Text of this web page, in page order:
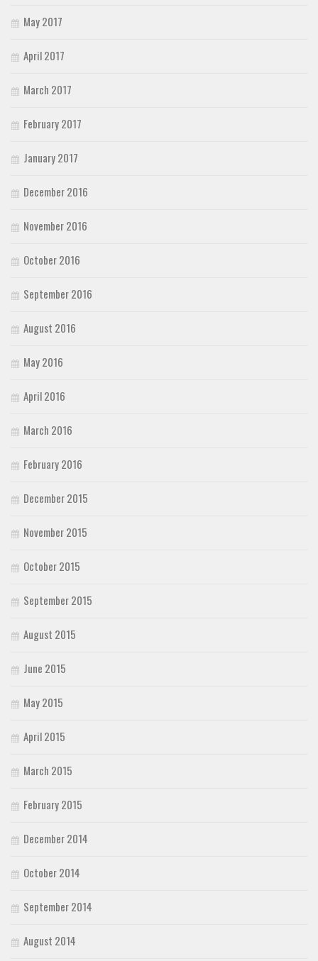
May 2017
April 2017
March 2017
February 2017
January 2017
December 2016
November 2016
October 2016
September 2016
August 2016
May 2016
April 2016
March 2016
February 2016
December 2015
November 2015
October 2015
September 2015
August 2015
June 2015
May 2015
April 2015
March 2015
February 2015
December 2014
October 2014
September 2014
August 2014